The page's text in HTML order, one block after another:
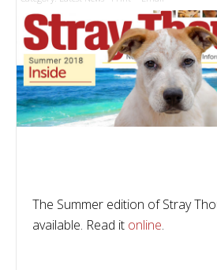
The Summer edition of Stray
available. Read it online.